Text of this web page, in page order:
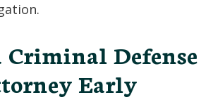
Criminal Defense
Early